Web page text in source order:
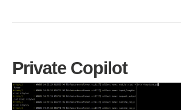
Private Copilot